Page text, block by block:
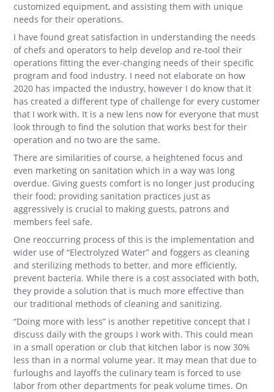
customized equipment, and assisting them with unique
needs for their operations.
I have found great satisfaction in understanding the needs
of chefs and operators to help develop and re-tool their
operations fitting the ever-changing needs of their specific
program and food industry. I need not elaborate on how
2020 has impacted the industry, however I do know that it
has created a different type of challenge for every customer
that I work with. It is a new lens now for everyone that must
look through to find the solution that works best for their
operation and no two are the same.
There are similarities of course, a heightened focus and
even marketing on sanitation which in a way was long
overdue. Giving guests comfort is no longer just producing
their food; providing sanitation practices just as
aggressively is crucial to making guests, patrons and
members feel safe.
One reoccurring process of this is the implementation and
wider use of “Electrolyzed Water” and foggers as cleaning
and sterilizing methods to better, and more efficiently,
prevent bacteria. While there is a cost associated with both,
they provide a solution that is much more effective than
our traditional methods of cleaning and sanitizing.
“Doing more with less” is another repetitive concept that I
discuss daily with the groups I work with. This could mean
in a small operation or club that kitchen labor is now 30%
less than in a normal volume year. It may mean that due to
furloughs and layoffs the culinary team is forced to use
labor from other departments for peak volume times. On